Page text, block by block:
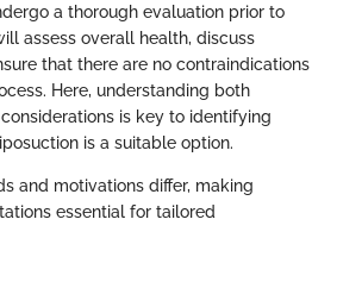
a thorough evaluation prior to
assess overall health, discuss
that there are no contraindications
Here, understanding both
is key to identifying
is a suitable option.
and motivations differ, making
essential for tailored